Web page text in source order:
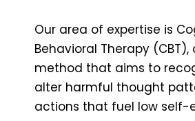
Our area of expertise is
Behavioral Therapy
method that aims to
alter harmful thought
actions that fuel low self-